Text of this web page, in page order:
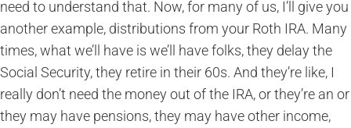
need to understand that. Now, for many of us, I’ll give you
another example, distributions from your Roth IRA. Many
times, what we’ll have is we’ll have folks, they delay the
Social Security, they retire in their 60s. And they’re like, I
really don’t need the money out of the IRA, or they’re an or
they may have pensions, they may have other income,